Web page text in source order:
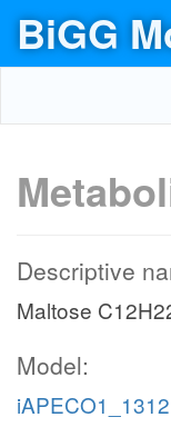
BiGG
Descriptive
Maltose
Model:
iAPECO1_1312